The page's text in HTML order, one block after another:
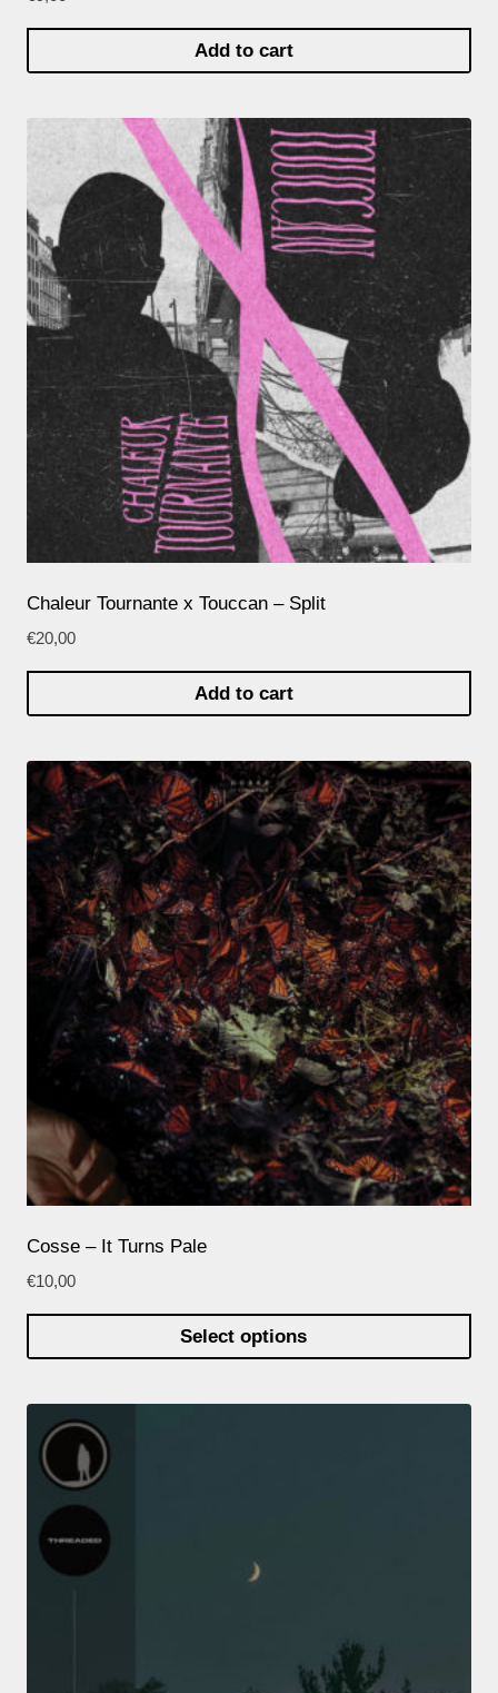
Add to cart
Chaleur Tournante x Touccan – Split
€20,00
Add to cart
Cosse – It Turns Pale
€10,00
Select options